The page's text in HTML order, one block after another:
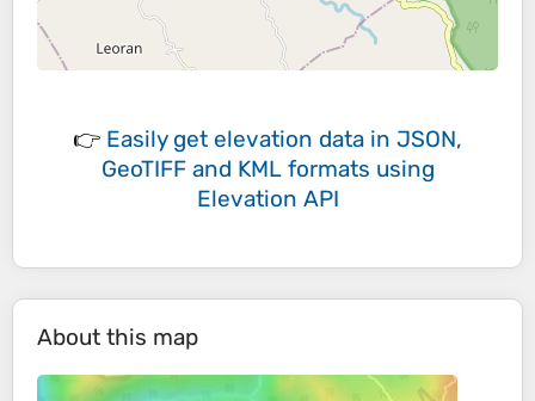
👉 Easily get elevation data in JSON,
GeoTIFF and KML formats using
Elevation API
About this map